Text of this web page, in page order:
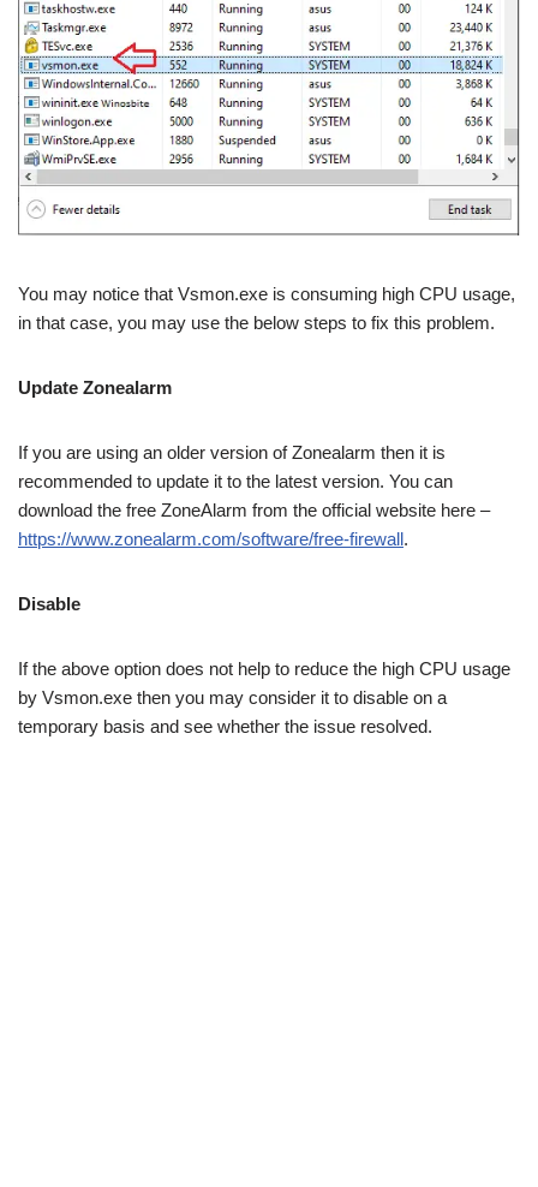
You may notice that Vsmon.exe is consuming high CPU usage,
in that case, you may use the below steps to fix this problem.
Update Zonealarm
If you are using an older version of Zonealarm then it is
recommended to update it to the latest version. You can
download the free ZoneAlarm from the official website here –
https://www.zonealarm.com/software/free-firewall.
Disable
If the above option does not help to reduce the high CPU usage
by Vsmon.exe then you may consider it to disable on a
temporary basis and see whether the issue resolved.